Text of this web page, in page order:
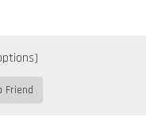
Friend